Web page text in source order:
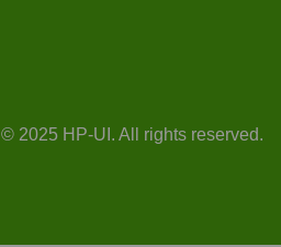
© 2025 HP-UI. All rights reserved.